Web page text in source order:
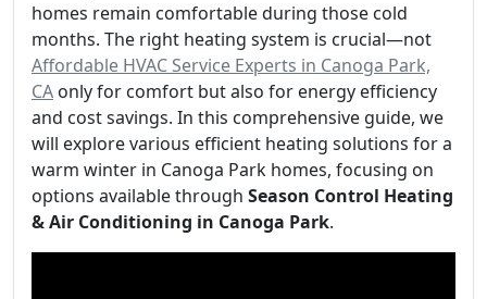
homes remain comfortable during those cold
months. The right heating system is crucial—not
Affordable HVAC Service Experts in Canoga Park,
CA only for comfort but also for energy efficiency
and cost savings. In this comprehensive guide, we
will explore various efficient heating solutions for a
warm winter in Canoga Park homes, focusing on
options available through Season Control Heating
& Air Conditioning in Canoga Park.